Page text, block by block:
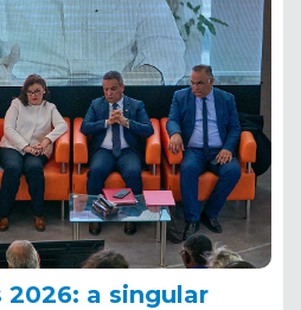
2026: a singular